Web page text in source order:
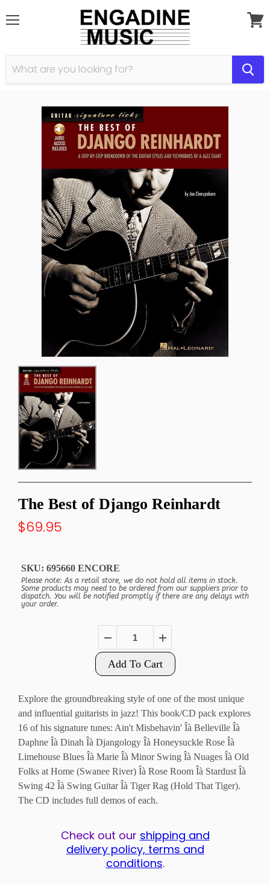
Menu View
The Best of Django Reinhardt
$69.95
SKU: 695660 ENCORE
Please note: As a retail store, we do not hold all items in stock.
Some products may need to be ordered from our suppliers prior to
dispatch. You will be notified promptly if there are any delays with
your order.
Add To Cart
Explore the groundbreaking style of one of the most unique
and influential guitarists in jazz! This book/CD pack explores
16 of his signature tunes: Ain't Misbehavin' Îà Belleville Îà
Daphne Îà Dinah Îà Djangology Îà Honeysuckle Rose Îà
Limehouse Blues Îà Marie Îà Minor Swing Îà Nuages Îà Old
Folks at Home (Swanee River) Îà Rose Room Îà Stardust Îà
Swing 42 Îà Swing Guitar Îà Tiger Rag (Hold That Tiger).
The CD includes full demos of each.
Check out our shipping and
delivery policy, terms and
conditions.